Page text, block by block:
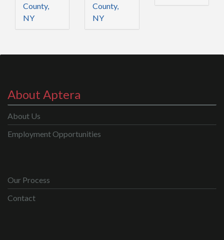
County,
NY
County,
NY
About Aptera
About Us
Employment Opportunities
Our Process
Contact